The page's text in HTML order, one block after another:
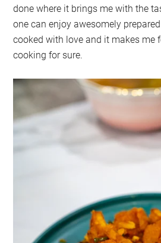
done where it brings me with the
one can enjoy awesomely
cooked with love and it makes me
cooking for sure.